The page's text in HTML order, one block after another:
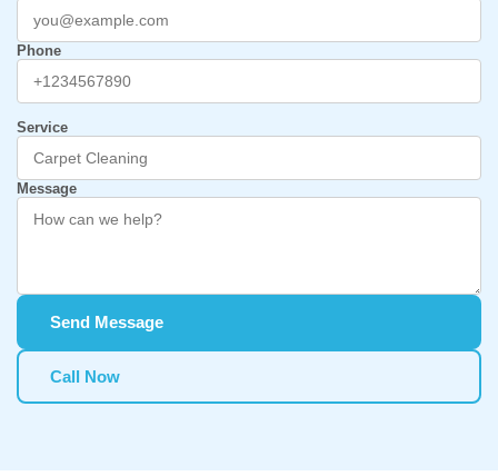
Phone
Service
Message
Send Message
Call Now